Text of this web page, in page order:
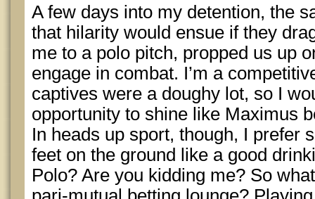
A few days into my detention, the
that hilarity would ensue if they
me to a polo pitch, propped us up
engage in combat. I’m a
captives were a doughy lot, so I
opportunity to shine like Maximus
In heads up sport, though, I prefer
feet on the ground like a good
Polo? Are you kidding me? So